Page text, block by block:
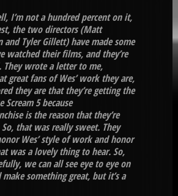
I’m not a hundred percent on it,
the two directors (Matt
Tyler Gillett) have made some
watched their films, and they’re
They wrote a letter to me,
great fans of Wes’ work they are,
they are that they’re getting the
Scream 5 because
is the reason that they’re
that was really sweet. They
Wes’ style of work and honor
was a lovely thing to hear. So,
we can all see eye to eye on
something great, but it’s a